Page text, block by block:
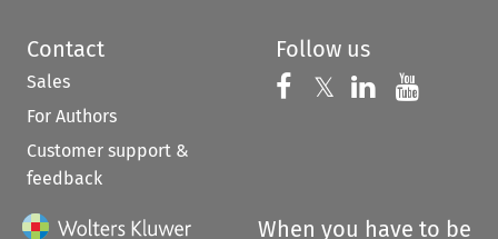
Contact
Sales
For Authors
Customer support &
feedback
Follow us
Follow us on
𝕏 Follow us on
Follow us
When you have to be